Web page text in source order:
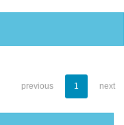
previous 1 next